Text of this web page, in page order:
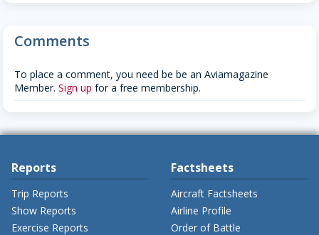
Comments
To place a comment, you need be be an Aviamagazine
Member. Sign up for a free membership.
Reports
Trip Reports
Show Reports
Exercise Reports
Factsheets
Aircraft Factsheets
Airline Profile
Order of Battle